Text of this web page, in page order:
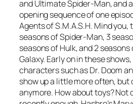
and Ultimate Spider-Man, and
opening sequence of one
Agents of S.M.A.S.H. Mind you,
seasons of Spider-Man, 3
seasons of Hulk, and 2
Galaxy. Early on in these
characters such as Dr. Doom
show up a little more often,
anymore. How about toys? Not